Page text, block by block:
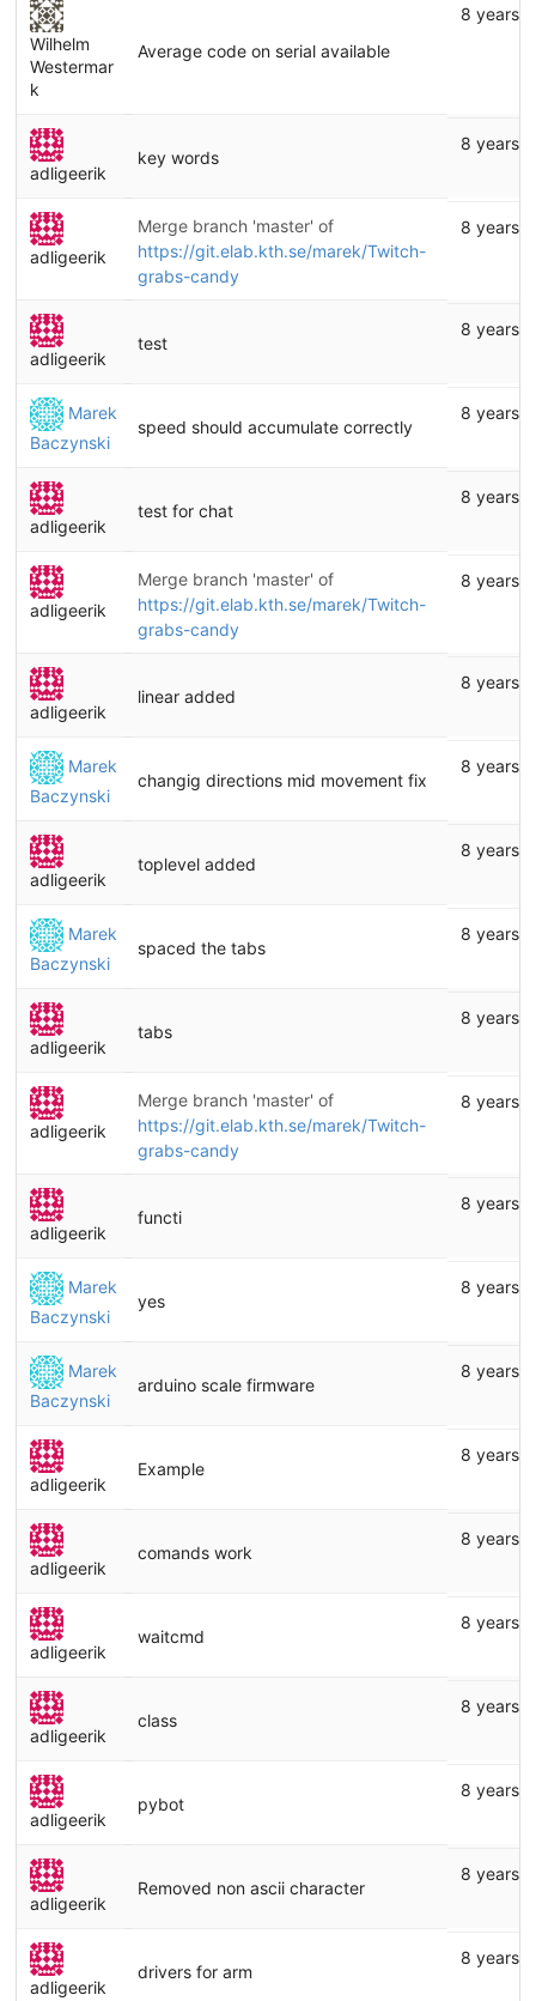
Wilhelm
Westermar
k
Average code on serial available
8 years
adligeerik
key words
8 years
adligeerik
Merge branch 'master' of
https://git.elab.kth.se/marek/Twitch-
grabs-candy
8 years
adligeerik
test
8 years
Marek
Baczynski
speed should accumulate correctly
8 years
adligeerik
test for chat
8 years
adligeerik
Merge branch 'master' of
https://git.elab.kth.se/marek/Twitch-
grabs-candy
8 years
adligeerik
linear added
8 years
Marek
Baczynski
changig directions mid movement fix
8 years
adligeerik
toplevel added
8 years
Marek
Baczynski
spaced the tabs
8 years
adligeerik
tabs
8 years
adligeerik
Merge branch 'master' of
https://git.elab.kth.se/marek/Twitch-
grabs-candy
8 years
adligeerik
functi
8 years
Marek
Baczynski
yes
8 years
Marek
Baczynski
arduino scale firmware
8 years
adligeerik
Example
8 years
adligeerik
comands work
8 years
adligeerik
waitcmd
8 years
adligeerik
class
8 years
adligeerik
pybot
8 years
adligeerik
Removed non ascii character
8 years
adligeerik
drivers for arm
8 years